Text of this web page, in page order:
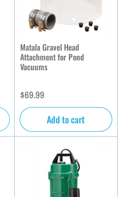
Matala Gravel Head
Attachment for Pond
Vacuums
Regular
price
$69.99
Add to cart